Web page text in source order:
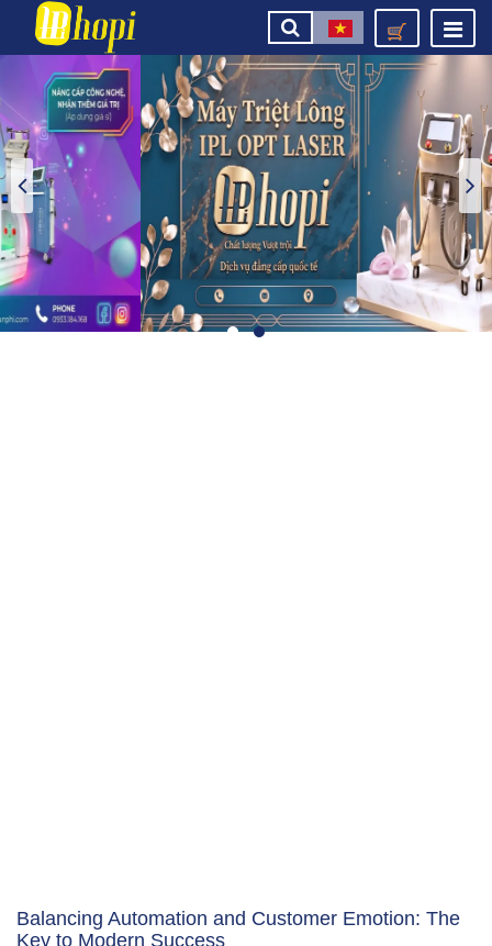
Balancing Automation and Customer Emotion: The
Key to Modern Success